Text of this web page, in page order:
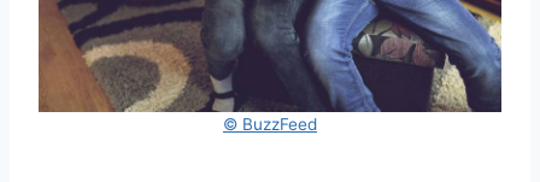
© BuzzFeed